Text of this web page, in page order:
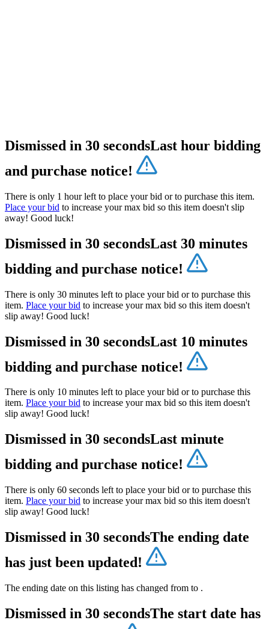
Dismissed in 30 secondsLast hour bidding
and purchase notice!
There is only 1 hour left to place your bid or to purchase this item.
Place your bid to increase your max bid so this item doesn't slip
away! Good luck!
Dismissed in 30 secondsLast 30 minutes
bidding and purchase notice!
There is only 30 minutes left to place your bid or to purchase this
item. Place your bid to increase your max bid so this item doesn't
slip away! Good luck!
Dismissed in 30 secondsLast 10 minutes
bidding and purchase notice!
There is only 10 minutes left to place your bid or to purchase this
item. Place your bid to increase your max bid so this item doesn't
slip away! Good luck!
Dismissed in 30 secondsLast minute
bidding and purchase notice!
There is only 60 seconds left to place your bid or to purchase this
item. Place your bid to increase your max bid so this item doesn't
slip away! Good luck!
Dismissed in 30 secondsThe ending date
has just been updated!
The ending date on this listing has changed from to .
Dismissed in 30 secondsThe start date has